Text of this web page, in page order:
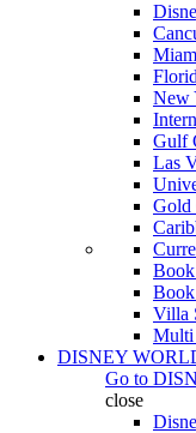
New
Gulf
Las
Gold
Villa
Multi
DISNEY
Go to
close